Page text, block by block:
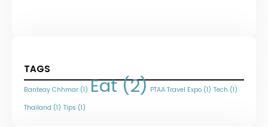
TAGS
Banteay Chhmar (1) Eat(2) PTAA Travel Expo (1) Tech (1)
Thailand (1) Tips (1)